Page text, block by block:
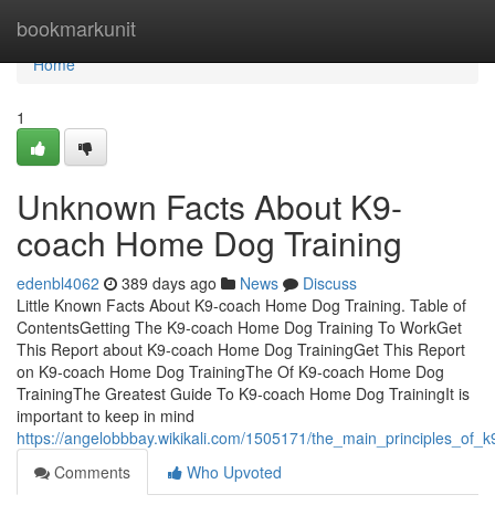
bookmarkunit
Home
Home
1
Unknown Facts About K9-
coach Home Dog Training
edenbl4062 389 days ago News
Discuss
Little Known Facts About K9-coach Home Dog Training. Table of
ContentsGetting The K9-coach Home Dog Training To WorkGet
This Report about K9-coach Home Dog TrainingGet This Report
on K9-coach Home Dog TrainingThe Of K9-coach Home Dog
TrainingThe Greatest Guide To K9-coach Home Dog TrainingIt is
important to keep in mind
https://angelobbbay.wikikali.com/1505171/
Comments
Who Upvoted